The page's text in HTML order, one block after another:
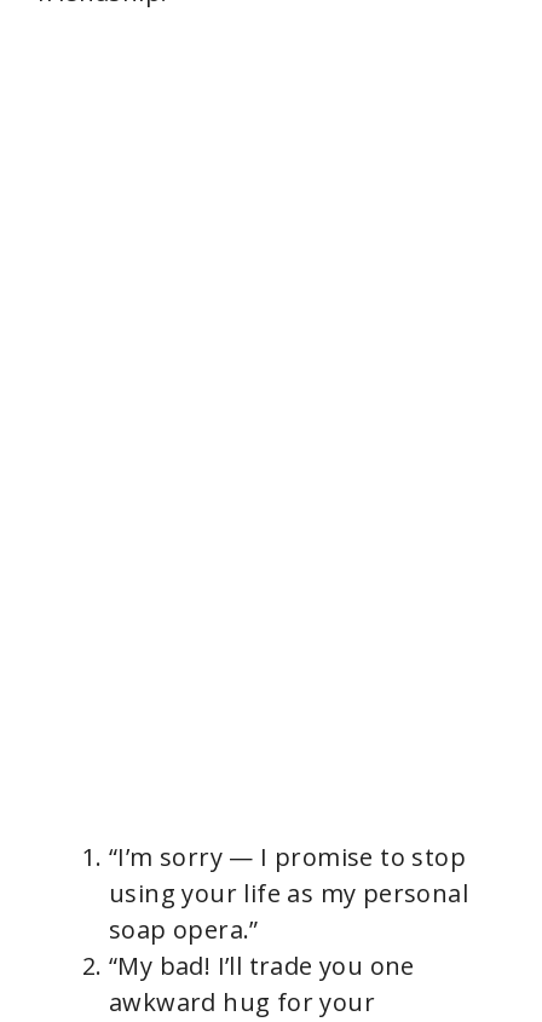
“I’m sorry — I promise to stop
using your life as my personal
soap opera.”
“My bad! I’ll trade you one
awkward hug for your